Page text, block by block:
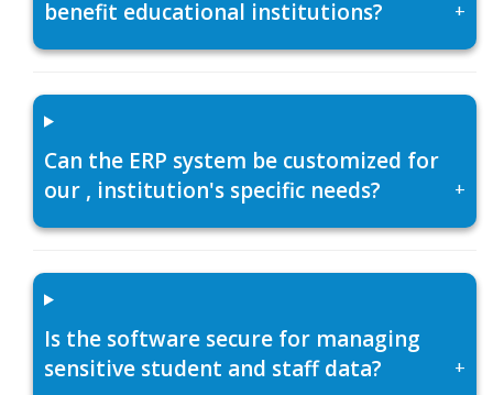
benefit educational institutions?
+
Can the ERP system be customized for
our , institution's specific needs?
+
Is the software secure for managing
sensitive student and staff data?
+